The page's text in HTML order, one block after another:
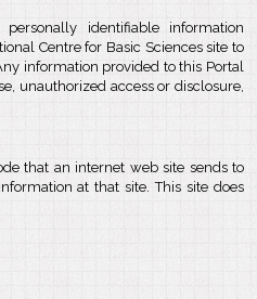
identifiable information
Centre for Basic Sciences site to
information provided to this Portal
unauthorized access or disclosure,
that an internet web site sends to
at that site. This site does